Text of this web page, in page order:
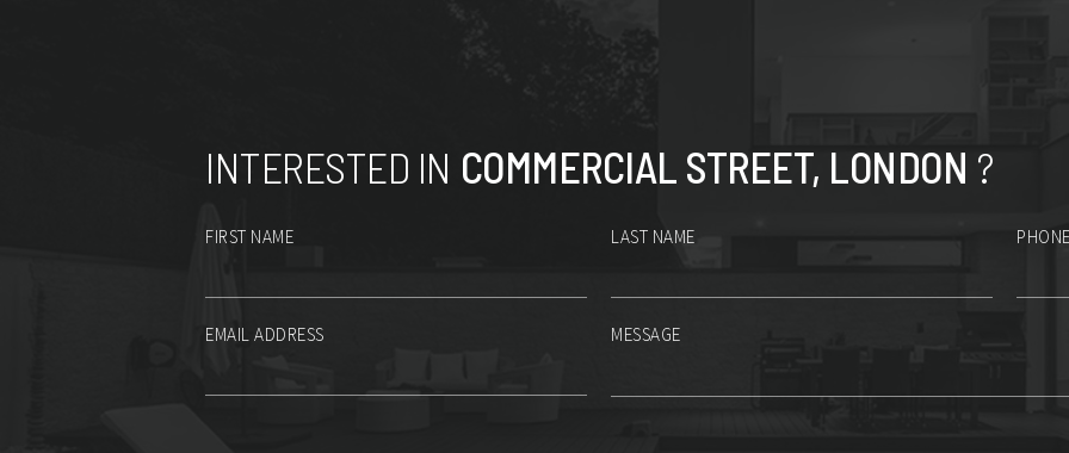
INTERESTED IN COMMERCIAL STREET, LONDON ?
FIRST NAME LAST NAME
MESSAGE
EMAIL ADDRESS